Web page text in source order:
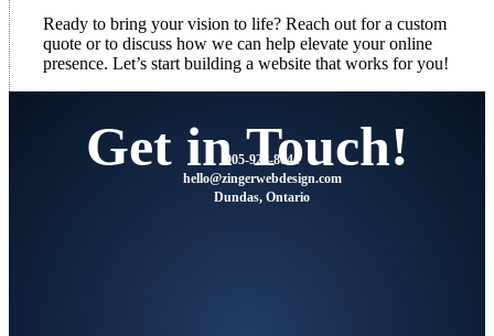
Ready to bring your vision to life? Reach out for a custom
quote or to discuss how we can help elevate your online
presence. Let’s start building a website that works for you!
Get in Touch!
905-928-8041
moc.ngisedbewregniz
@olleh
Dundas, Ontario